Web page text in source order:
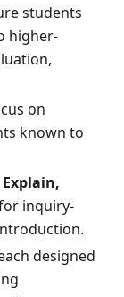
students
higher-
on
known to
Explain,
inquiry-
designed